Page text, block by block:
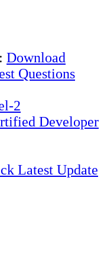
Download
Questions
2
Developer
Latest Update